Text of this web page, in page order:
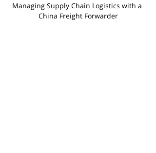
Managing Supply Chain Logistics with a
China Freight Forwarder